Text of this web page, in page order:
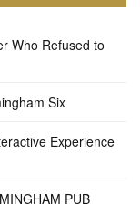
Who Refused to
Six
Experience
PUB